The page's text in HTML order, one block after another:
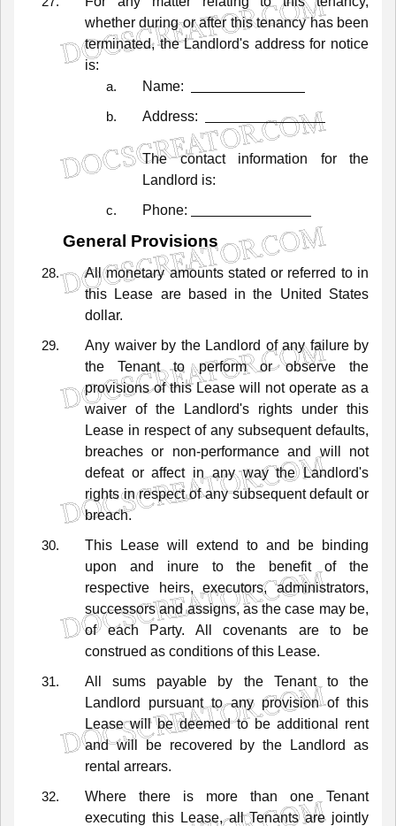
whether during or after this tenancy has been
terminated, the Landlord's address for notice
is:
Name:
Address:
The contact information for
the
Landlord is:
Phone:
General Provisions
All monetary amounts stated or referred to in
this
Lease are based in the United
States
dollar.
Any waiver by the Landlord of any failure by
the
Tenant to perform or observe
the
provisions of this Lease will not operate as a
waiver of the Landlord's rights under this
Lease in respect of any subsequent defaults,
breaches or non-performance and will
not
defeat or affect in any way the Landlord's
rights in respect of any subsequent default or
breach.
This
Lease will extend to and be
binding
upon
and inure to the benefit of
the
respective
heirs, executors,
administrators,
successors and assigns, as the case may be,
of
each Party. All covenants are to
be
construed as conditions of this Lease.
All
sums payable by the Tenant to
the
Landlord
pursuant to any provision of this
Lease will be deemed to be additional
rent
and will be recovered by the Landlord
as
rental arrears.
Where
there is more than one
Tenant
executing this Lease, all Tenants are jointly